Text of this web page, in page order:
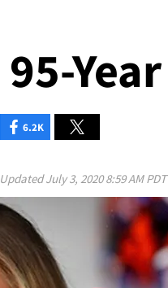
6.2K
UpdatedJuly 3, 2020 8:59 AM PDT